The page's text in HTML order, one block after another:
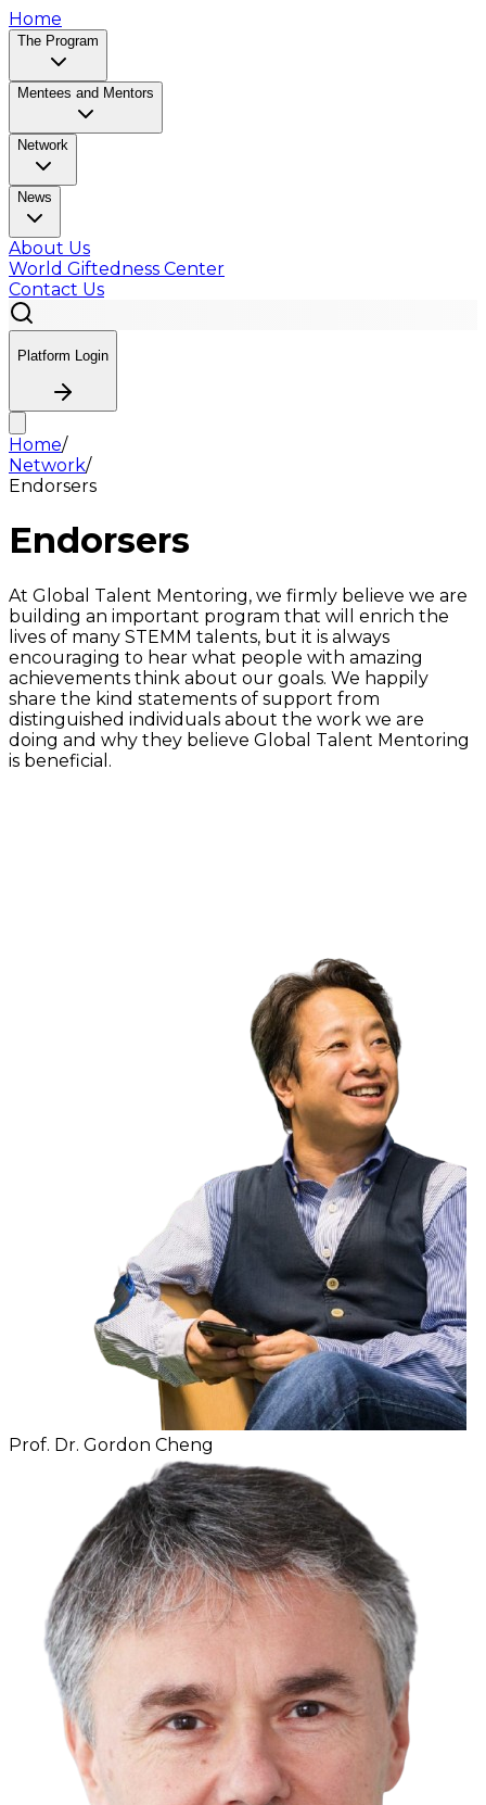
Home
The Program
Mentees and Mentors
Network
News
About Us
World Giftedness Center
Contact Us
Platform Login
Home/
Network/
Endorsers
Endorsers
At Global Talent Mentoring, we firmly believe we are
building an important program that will enrich the
lives of many STEMM talents, but it is always
encouraging to hear what people with amazing
achievements think about our goals. We happily
share the kind statements of support from
distinguished individuals about the work we are
doing and why they believe Global Talent Mentoring
is beneficial.
Prof. Dr. Gordon Cheng